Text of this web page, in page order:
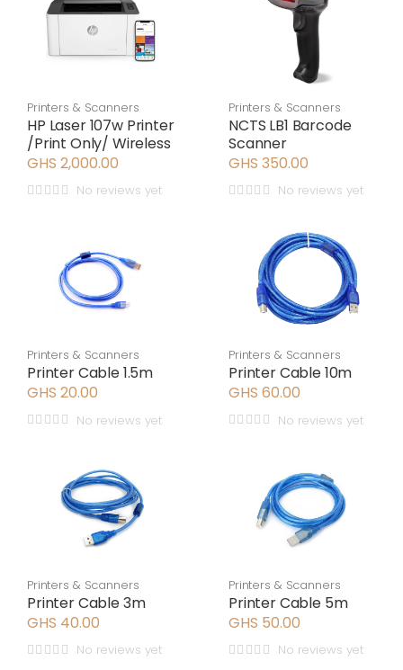
Printers & Scanners
HP Laser 107w Printer
/Print Only/ Wireless
GHS 2,000.00
No reviews yet
Printers & Scanners
NCTS LB1 Barcode
Scanner
GHS 350.00
No reviews yet
Printers & Scanners
Printer Cable 1.5m
GHS 20.00
No reviews yet
Printers & Scanners
Printer Cable 10m
GHS 60.00
No reviews yet
Printers & Scanners
Printer Cable 3m
GHS 40.00
No reviews yet
Printers & Scanners
Printer Cable 5m
GHS 50.00
No reviews yet